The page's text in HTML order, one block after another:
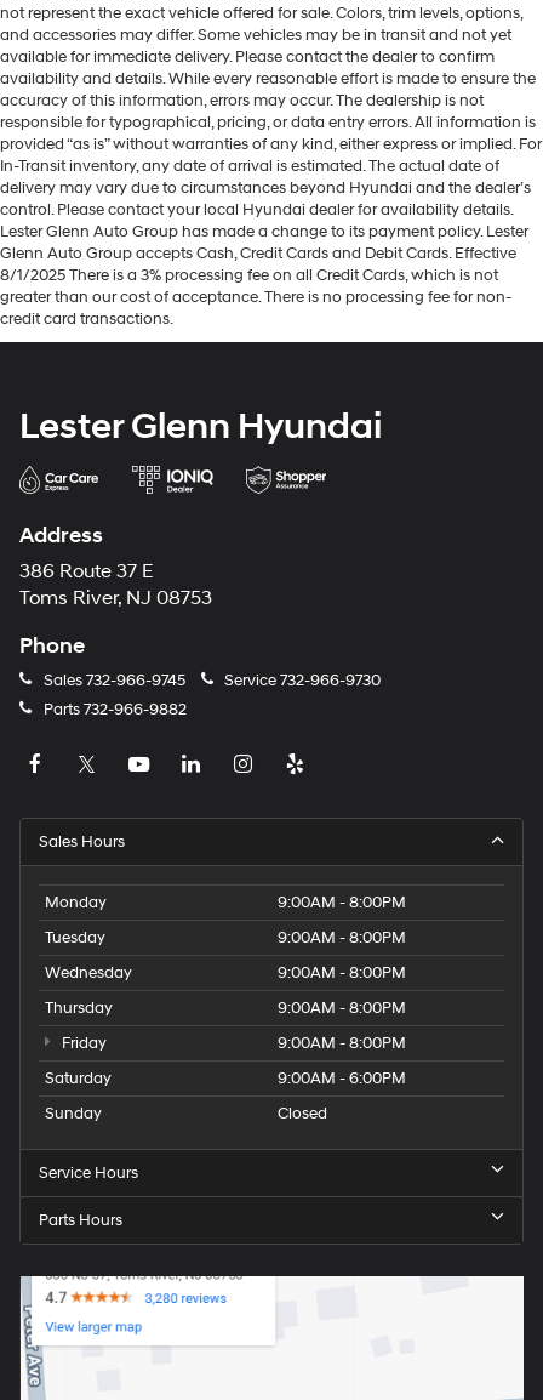
not represent the exact vehicle offered for sale. Colors, trim levels, options,
and accessories may differ. Some vehicles may be in transit and not yet
available for immediate delivery. Please contact the dealer to confirm
availability and details. While every reasonable effort is made to ensure the
accuracy of this information, errors may occur. The dealership is not
responsible for typographical, pricing, or data entry errors. All information is
provided “as is” without warranties of any kind, either express or implied. For
In-Transit inventory, any date of arrival is estimated. The actual date of
delivery may vary due to circumstances beyond Hyundai and the dealer’s
control. Please contact your local Hyundai dealer for availability details.
Lester Glenn Auto Group has made a change to its payment policy. Lester
Glenn Auto Group accepts Cash, Credit Cards and Debit Cards. Effective
8/1/2025 There is a 3% processing fee on all Credit Cards, which is not
greater than our cost of acceptance. There is no processing fee for non-
credit card transactions.
Lester Glenn Hyundai
Address
386 Route 37 E
Toms River, NJ 08753
Phone
Sales732-966-9745 Service732-966-9730
Parts732-966-9882
Sales Hours
Monday
9:00AM - 8:00PM
Tuesday
9:00AM - 8:00PM
Wednesday
9:00AM - 8:00PM
Thursday
9:00AM - 8:00PM
Friday
9:00AM - 8:00PM
Saturday
9:00AM - 6:00PM
Sunday
Closed
Service Hours
Parts Hours